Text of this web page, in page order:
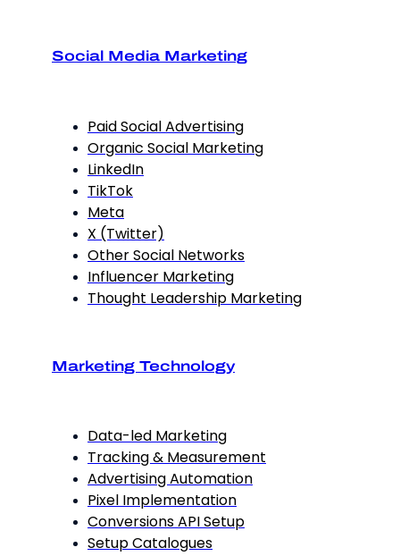
Social Media Marketing
Paid Social Advertising
Organic Social Marketing
LinkedIn
TikTok
Meta
X (Twitter)
Other Social Networks
Influencer Marketing
Thought Leadership Marketing
Marketing Technology
Data-led Marketing
Tracking & Measurement
Advertising Automation
Pixel Implementation
Conversions API Setup
Setup Catalogues